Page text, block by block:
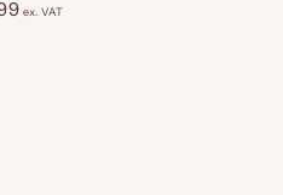
ex. VAT